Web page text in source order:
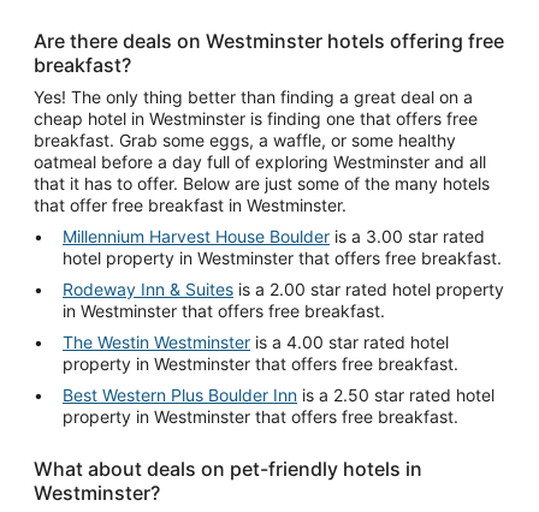
Are there deals on Westminster hotels offering free
breakfast?
Yes! The only thing better than finding a great deal on a
cheap hotel in Westminster is finding one that offers free
breakfast. Grab some eggs, a waffle, or some healthy
oatmeal before a day full of exploring Westminster and all
that it has to offer. Below are just some of the many hotels
that offer free breakfast in Westminster.
Millennium Harvest House Boulder is a 3.00 star rated
hotel property in Westminster that offers free breakfast.
Rodeway Inn & Suites is a 2.00 star rated hotel property
in Westminster that offers free breakfast.
The Westin Westminster is a 4.00 star rated hotel
property in Westminster that offers free breakfast.
Best Western Plus Boulder Inn is a 2.50 star rated hotel
property in Westminster that offers free breakfast.
What about deals on pet-friendly hotels in
Westminster?